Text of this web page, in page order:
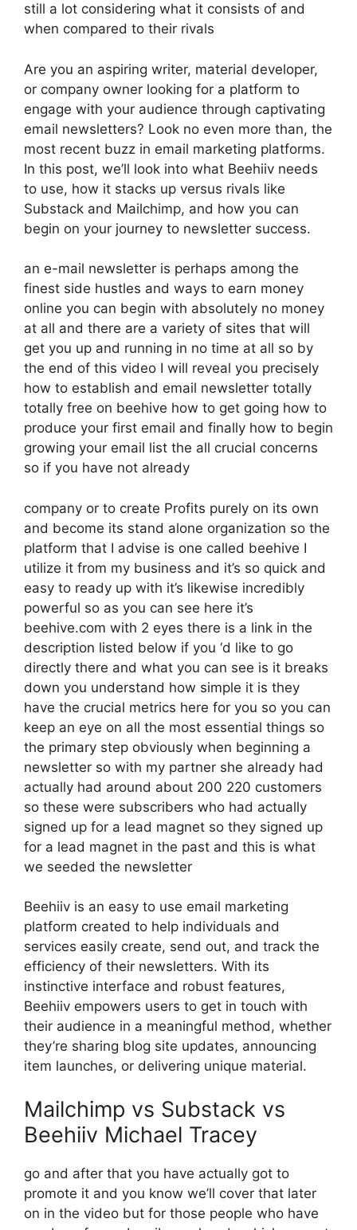
still a lot considering what it consists of and
when compared to their rivals
Are you an aspiring writer, material developer,
or company owner looking for a platform to
engage with your audience through captivating
email newsletters? Look no even more than, the
most recent buzz in email marketing platforms.
In this post, we’ll look into what Beehiiv needs
to use, how it stacks up versus rivals like
Substack and Mailchimp, and how you can
begin on your journey to newsletter success.
an e-mail newsletter is perhaps among the
finest side hustles and ways to earn money
online you can begin with absolutely no money
at all and there are a variety of sites that will
get you up and running in no time at all so by
the end of this video I will reveal you precisely
how to establish and email newsletter totally
totally free on beehive how to get going how to
produce your first email and finally how to begin
growing your email list the all crucial concerns
so if you have not already
company or to create Profits purely on its own
and become its stand alone organization so the
platform that I advise is one called beehive I
utilize it from my business and it’s so quick and
easy to ready up with it’s likewise incredibly
powerful so as you can see here it’s
beehive.com with 2 eyes there is a link in the
description listed below if you ‘d like to go
directly there and what you can see is it breaks
down you understand how simple it is they
have the crucial metrics here for you so you can
keep an eye on all the most essential things so
the primary step obviously when beginning a
newsletter so with my partner she already had
actually had around about 200 220 customers
so these were subscribers who had actually
signed up for a lead magnet so they signed up
for a lead magnet in the past and this is what
we seeded the newsletter
Beehiiv is an easy to use email marketing
platform created to help individuals and
services easily create, send out, and track the
efficiency of their newsletters. With its
instinctive interface and robust features,
Beehiiv empowers users to get in touch with
their audience in a meaningful method, whether
they’re sharing blog site updates, announcing
item launches, or delivering unique material.
Mailchimp vs Substack vs
Beehiiv Michael Tracey
go and after that you have actually got to
promote it and you know we’ll cover that later
on in the video but for those people who have